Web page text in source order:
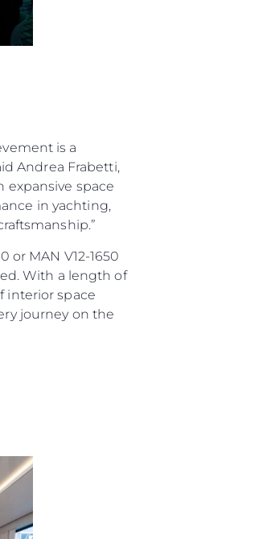
is a
Andrea Frabetti,
expansive space
in yachting,
or MAN V12-1650
With a length of
interior space
journey on the